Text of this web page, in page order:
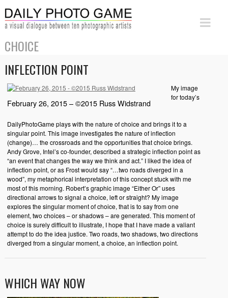
CHOICE
INFLECTION POINT
February 26, 2015 – ©2015 Russ Widstrand
My image
for today’s
DailyPhotoGame plays with the nature of choice and brings it to a
singular point. This image investigates the nature of inflection
(change)… the crossroads and the opportunities that choice brings.
Andy Grove, Intel’s co-founder, described a strategic inflection point as
“an event that changes the way we think and act.” I liked the idea of
inflection point, or as Frost would say “…two roads diverged in a
wood”, my metaphorical interpretation of this concept stuck with me
most of this morning. Robert’s graphic image “Either Or” uses
directional arrows to signal a choice, left or straight? My image
explores the singular moment of choice, that is to say from one
element, two choices – or shadows – are generated. This moment of
choice is surely difficult to illustrate, I hope that I have made a valiant
attempt to do the idea justice. Two roads, two shadows, two directions
diverged from a singular moment, a choice, an inflection point.
WHICH WAY NOW